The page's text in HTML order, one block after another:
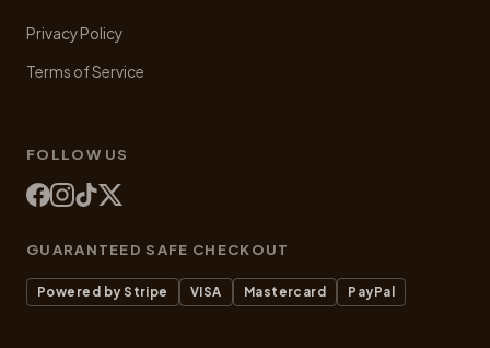
Privacy Policy
Terms of Service
FOLLOW US
GUARANTEED SAFE CHECKOUT
Powered by Stripe VISA Mastercard PayPal